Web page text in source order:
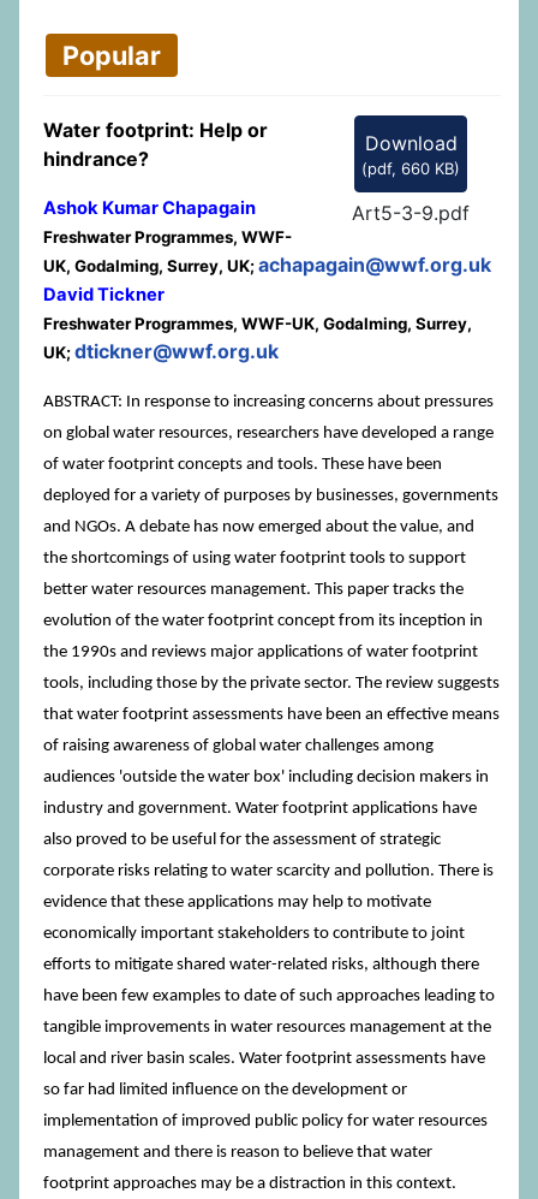
Popular
Download
(pdf, 660 KB)
Art5-3-9.pdf
Water footprint: Help or
hindrance?
Ashok Kumar Chapagain
Freshwater Programmes, WWF-
UK, Godalming, Surrey, UK;achapagain@wwf.org.uk
David Tickner
Freshwater Programmes, WWF-UK, Godalming, Surrey,
UK;dtickner@wwf.org.uk
ABSTRACT: In response to increasing concerns about pressures
on global water resources, researchers have developed a range
of water footprint concepts and tools. These have been
deployed for a variety of purposes by businesses, governments
and NGOs. A debate has now emerged about the value, and
the shortcomings of using water footprint tools to support
better water resources management. This paper tracks the
evolution of the water footprint concept from its inception in
the 1990s and reviews major applications of water footprint
tools, including those by the private sector. The review suggests
that water footprint assessments have been an effective means
of raising awareness of global water challenges among
audiences 'outside the water box' including decision makers in
industry and government. Water footprint applications have
also proved to be useful for the assessment of strategic
corporate risks relating to water scarcity and pollution. There is
evidence that these applications may help to motivate
economically important stakeholders to contribute to joint
efforts to mitigate shared water-related risks, although there
have been few examples to date of such approaches leading to
tangible improvements in water resources management at the
local and river basin scales. Water footprint assessments have
so far had limited influence on the development or
implementation of improved public policy for water resources
management and there is reason to believe that water
footprint approaches may be a distraction in this context.